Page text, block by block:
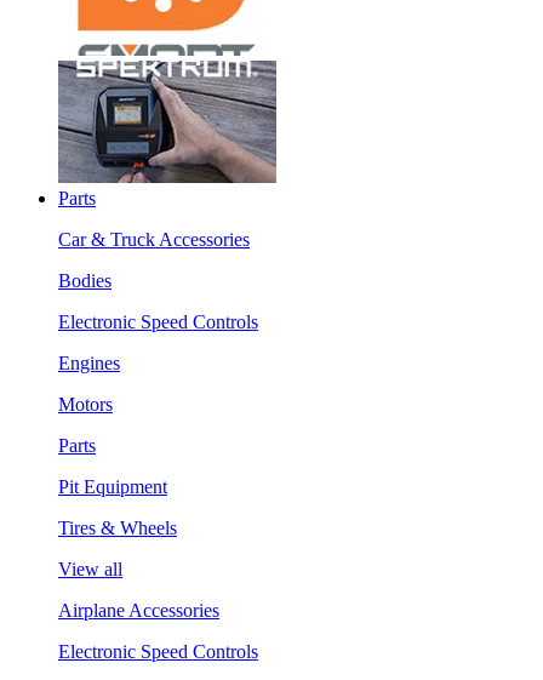
Parts
Car & Truck Accessories
Bodies
Electronic Speed Controls
Engines
Motors
Parts
Pit Equipment
Tires & Wheels
View all
Airplane Accessories
Electronic Speed Controls